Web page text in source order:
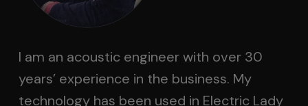
I am an acoustic engineer with over 30
years’ experience in the business. My
technology has been used in Electric Lady